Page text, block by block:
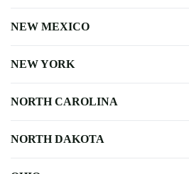
NEW MEXICO
NEW YORK
NORTH CAROLINA
NORTH DAKOTA